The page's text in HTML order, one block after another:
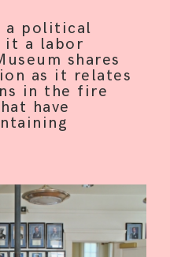
a political
it a labor
shares
as it relates
in the fire
have